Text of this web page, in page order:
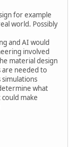
for example
world. Possibly
and AI would
involved
material design
are needed to
simulations
what
make